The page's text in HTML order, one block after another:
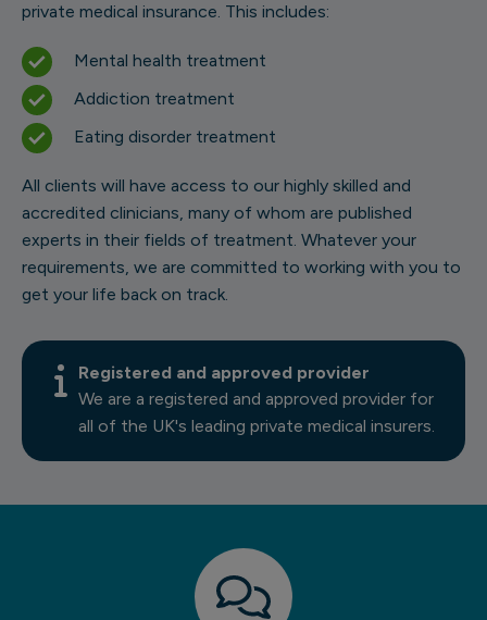
private medical insurance. This includes:
Mental health treatment
Addiction treatment
Eating disorder treatment
All clients will have access to our highly skilled and
accredited clinicians, many of whom are published
experts in their fields of treatment. Whatever your
requirements, we are committed to working with you to
get your life back on track.
Registered and approved provider
We are a registered and approved provider for
all of the UK's leading private medical insurers.